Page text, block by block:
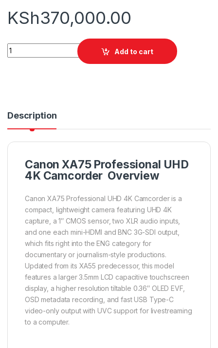
KSh370,000.00
Canon XA75 Professional UHD 4K Camcorder quantity
Add to cart
Description
Canon XA75 Professional UHD
4K Camcorder Overview
Canon XA75 Professional UHD 4K Camcorder is a
compact, lightweight camera featuring UHD 4K
capture, a 1″ CMOS sensor, two XLR audio inputs,
and one each mini-HDMI and BNC 3G-SDI output,
which fits right into the ENG category for
documentary or journalism-style productions.
Updated from its XA55 predecessor, this model
features a larger 3.5mm LCD capacitive touchscreen
display, a higher resolution tiltable 0.36″ OLED EVF,
OSD metadata recording, and fast USB Type-C
video-only output with UVC support for livestreaming
to a computer.